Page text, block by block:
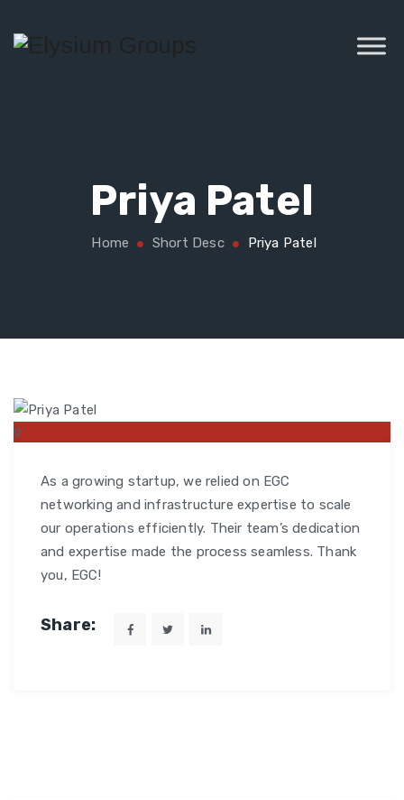
Priya Patel
Home Short Desc Priya Patel
9
As a growing startup, we relied on EGC
networking and infrastructure expertise to scale
our operations efficiently. Their team’s dedication
and expertise made the process seamless. Thank
you, EGC!
Share: